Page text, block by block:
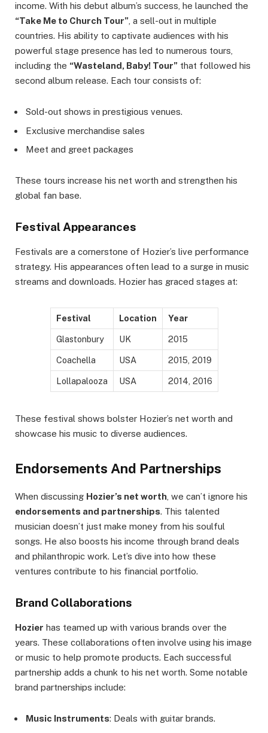
income. With his debut album’s success, he launched the
“Take Me to Church Tour” , a sell-out in multiple
countries. His ability to captivate audiences with his
powerful stage presence has led to numerous tours,
including the “Wasteland, Baby! Tour” that followed his
second album release. Each tour consists of:
Sold-out shows in prestigious venues.
Exclusive merchandise sales
Meet and greet packages
These tours increase his net worth and strengthen his
global fan base.
Festival Appearances
Festivals are a cornerstone of Hozier’s live performance
strategy. His appearances often lead to a surge in music
streams and downloads. Hozier has graced stages at:
Festival Location Year
Glastonbury UK 2015
Coachella USA 2015, 2019
Lollapalooza USA 2014, 2016
These festival shows bolster Hozier’s net worth and
showcase his music to diverse audiences.
Endorsements And Partnerships
When discussing Hozier’s net worth , we can’t ignore his
endorsements and partnerships. This talented
musician doesn’t just make money from his soulful
songs. He also boosts his income through brand deals
and philanthropic work. Let’s dive into how these
ventures contribute to his financial portfolio.
Brand Collaborations
Hozier has teamed up with various brands over the
years. These collaborations often involve using his image
or music to help promote products. Each successful
partnership adds a chunk to his net worth. Some notable
brand partnerships include:
Music Instruments: Deals with guitar brands.